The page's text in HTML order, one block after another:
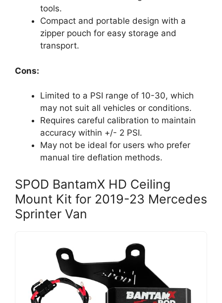
tools.
Compact and portable design with a
zipper pouch for easy storage and
transport.
Cons:
Limited to a PSI range of 10-30, which
may not suit all vehicles or conditions.
Requires careful calibration to maintain
accuracy within +/- 2 PSI.
May not be ideal for users who prefer
manual tire deflation methods.
SPOD BantamX HD Ceiling
Mount Kit for 2019-23 Mercedes
Sprinter Van